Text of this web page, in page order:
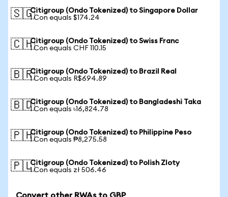
🇸🇬Citigroup (Ondo Tokenized) to Singapore Dollar
1 Con equals $174.24
🇨🇭Citigroup (Ondo Tokenized) to Swiss Franc
1 Con equals CHF 110.15
🇧🇷Citigroup (Ondo Tokenized) to Brazil Real
1 Con equals R$694.89
🇧🇩Citigroup (Ondo Tokenized) to Bangladeshi Taka
1 Con equals ৳16,824.78
🇵🇭Citigroup (Ondo Tokenized) to Philippine Peso
1 Con equals ₱8,275.58
🇵🇱Citigroup (Ondo Tokenized) to Polish Zloty
1 Con equals zł 506.46